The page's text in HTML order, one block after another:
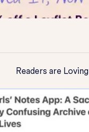
Readers are Loving